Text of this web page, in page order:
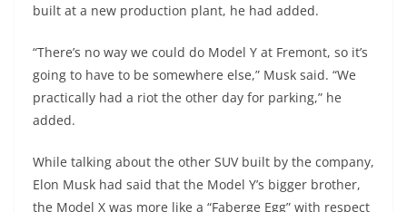
built at a new production plant, he had added.
“There’s no way we could do Model Y at Fremont, so it’s
going to have to be somewhere else,” Musk said. “We
practically had a riot the other day for parking,” he
added.
While talking about the other SUV built by the company,
Elon Musk had said that the Model Y’s bigger brother,
the Model X was more like a “Faberge Egg” with respect